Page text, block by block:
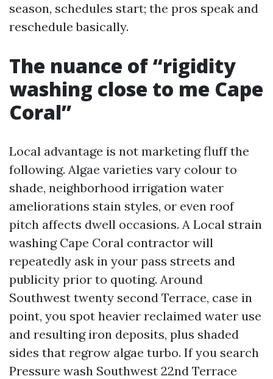
season, schedules start; the pros speak and
reschedule basically.
The nuance of “rigidity
washing close to me Cape
Coral”
Local advantage is not marketing fluff the
following. Algae varieties vary colour to
shade, neighborhood irrigation water
ameliorations stain styles, or even roof
pitch affects dwell occasions. A Local strain
washing Cape Coral contractor will
repeatedly ask in your pass streets and
publicity prior to quoting. Around
Southwest twenty second Terrace, case in
point, you spot heavier reclaimed water use
and resulting iron deposits, plus shaded
sides that regrow algae turbo. If you search
Pressure wash Southwest 22nd Terrace